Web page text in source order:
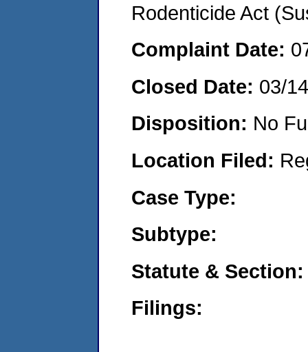
Rodenticide Act
Complaint Date:
Closed Date: 03/
Disposition: No
Location Filed:
Case Type:
Subtype:
Statute & Section:
Filings: